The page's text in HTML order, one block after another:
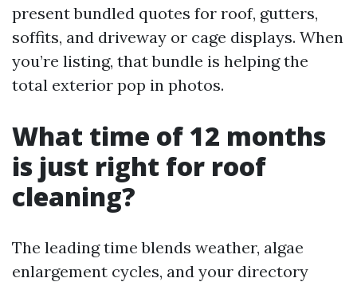
present bundled quotes for roof, gutters,
soffits, and driveway or cage displays. When
you’re listing, that bundle is helping the
total exterior pop in photos.
What time of 12 months
is just right for roof
cleaning?
The leading time blends weather, algae
enlargement cycles, and your directory